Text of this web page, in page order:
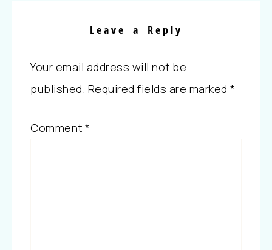
Leave a Reply
Your email address will not be
published. Required fields are marked *
Comment *